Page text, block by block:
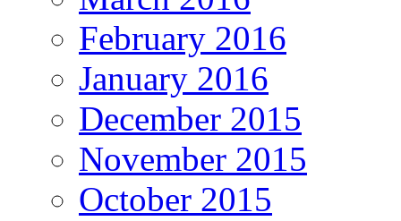
February 2016
January 2016
December 2015
November 2015
October 2015